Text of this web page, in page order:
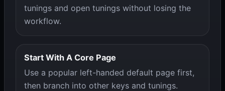
tunings and open tunings without losing the
workflow.
Start With A Core Page
Use a popular left-handed default page first,
then branch into other keys and tunings.